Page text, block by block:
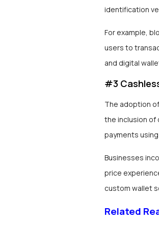
identification
For example,
users to
and digital
#3
The adoption
the inclusion of
payments
Businesses
price
custom wallet
Related